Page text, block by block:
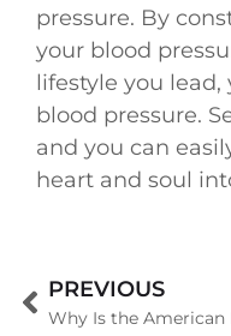
pressure. By
your blood
lifestyle you
blood pressure.
and you can
heart and soul
PREVIOUS